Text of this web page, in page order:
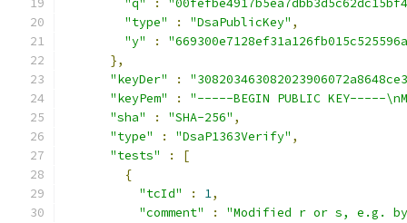
"q"
:
"type"
: "DsaPublicKey" ,
"y"
:
},
"keyDer"
:
"keyPem"
:
"-----BEGIN PUBLIC KEY-----
"sha"
: "SHA-256" ,
"type"
: "DsaP1363Verify" ,
"tests"
:
[
{
"tcId"
: 1,
"comment"
:
"Modified r or s, e.g.